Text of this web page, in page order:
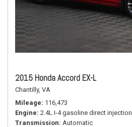
2015 Honda Accord EX-L
Chantilly, VA
Mileage 116,473
Engine 2.4L I-4 gasoline direct injection
Transmission Automatic